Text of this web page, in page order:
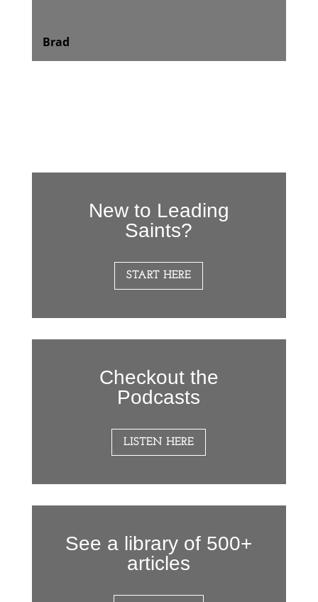
Brad
New to Leading
Saints?
START HERE
Checkout the
Podcasts
LISTEN HERE
See a library of 500+
articles